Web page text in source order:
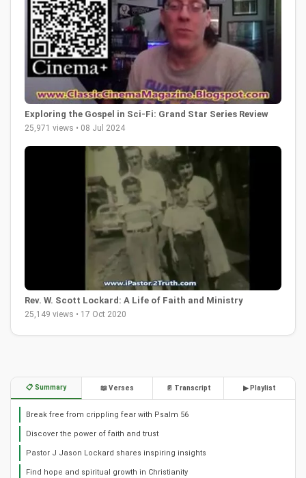
Exploring the Gospel in Sci-Fi: Grand Star Series Review
25,971 views • 08 Jul 2024
Rev. W. Scott Lockard: A Life of Faith and Ministry
25,149 views • 17 Oct 2020
📋 Summary 📖 Verses 📄 Transcript ▶ Playlist
Break free from crippling fear with Psalm 56
Discover the power of faith and trust
Pastor J Jason Lockard shares inspiring insights
Find hope and spiritual growth in Christianity